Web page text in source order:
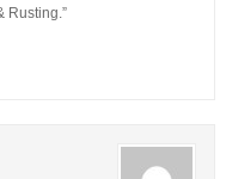
Rusting.”